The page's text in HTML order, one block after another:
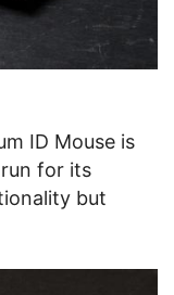
ID Mouse is
for its
but